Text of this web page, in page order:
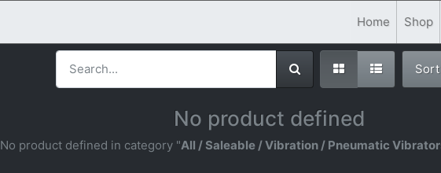
Home Shop
No product defined
No product defined in category "All / Saleable / Vibration / Pneumatic